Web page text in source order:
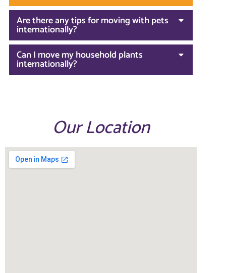
Are there any tips for moving with pets
internationally?
Can I move my household plants
internationally?
Our Location